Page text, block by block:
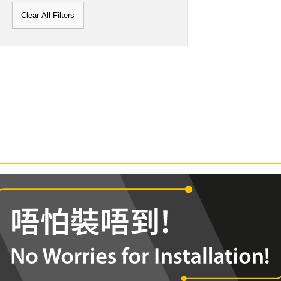
Clear All Filters